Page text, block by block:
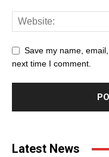
Save my name,
next time I comment.
Latest News